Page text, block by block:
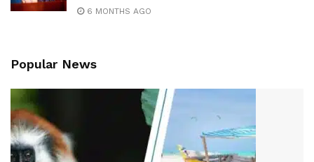
6 MONTHS AGO
Popular News